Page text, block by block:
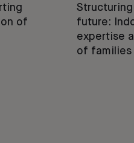
of
Structuring
future:
expertise
of families